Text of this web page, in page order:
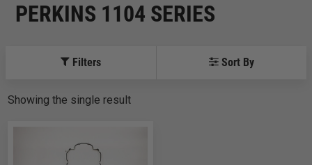
PERKINS 1104 SERIES
Filters Sort By
Showing the single result